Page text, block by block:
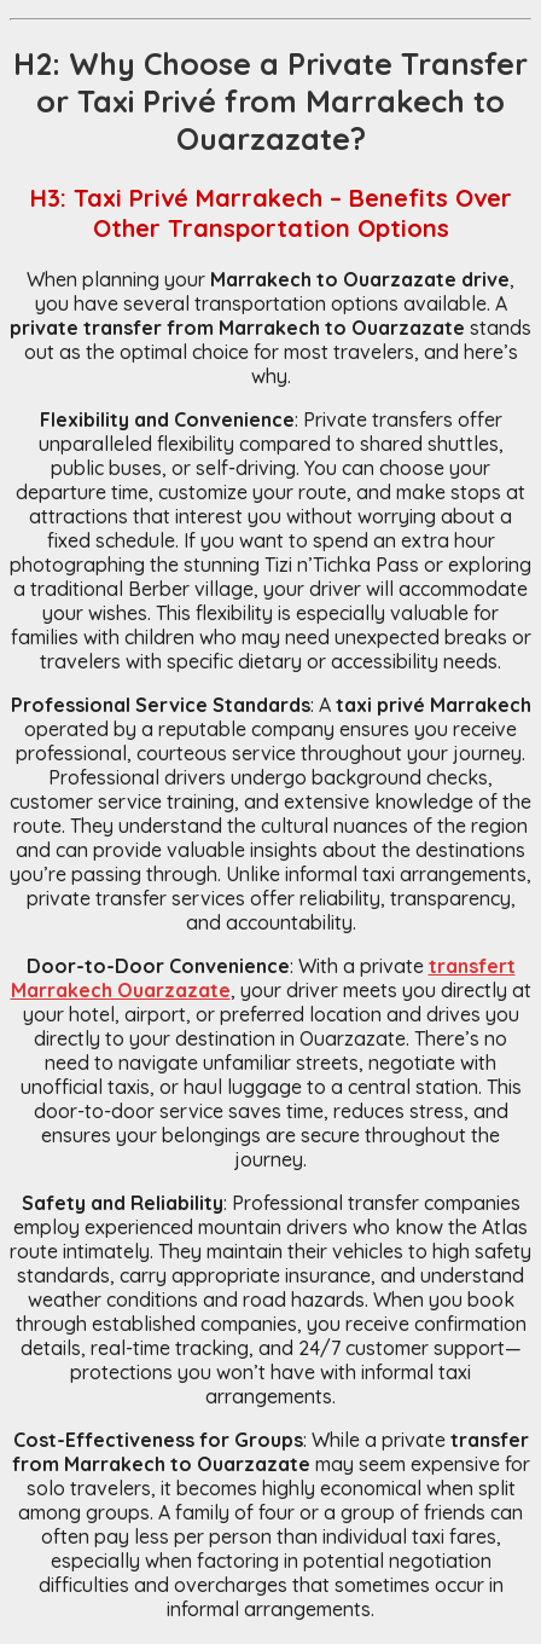
H2: Why Choose a Private Transfer
or Taxi Privé from Marrakech to
Ouarzazate?
H3: Taxi Privé Marrakech – Benefits Over
Other Transportation Options
When planning your Marrakech to Ouarzazate drive,
you have several transportation options available. A
private transfer from Marrakech to Ouarzazate stands
out as the optimal choice for most travelers, and here’s
why.
Flexibility and Convenience: Private transfers offer
unparalleled flexibility compared to shared shuttles,
public buses, or self-driving. You can choose your
departure time, customize your route, and make stops at
attractions that interest you without worrying about a
fixed schedule. If you want to spend an extra hour
photographing the stunning Tizi n’Tichka Pass or exploring
a traditional Berber village, your driver will accommodate
your wishes. This flexibility is especially valuable for
families with children who may need unexpected breaks or
travelers with specific dietary or accessibility needs.
Professional Service Standards: A taxi privé Marrakech
operated by a reputable company ensures you receive
professional, courteous service throughout your journey.
Professional drivers undergo background checks,
customer service training, and extensive knowledge of the
route. They understand the cultural nuances of the region
and can provide valuable insights about the destinations
you’re passing through. Unlike informal taxi arrangements,
private transfer services offer reliability, transparency,
and accountability.
Door-to-Door Convenience: With a private transfert
Marrakech Ouarzazate, your driver meets you directly at
your hotel, airport, or preferred location and drives you
directly to your destination in Ouarzazate. There’s no
need to navigate unfamiliar streets, negotiate with
unofficial taxis, or haul luggage to a central station. This
door-to-door service saves time, reduces stress, and
ensures your belongings are secure throughout the
journey.
Safety and Reliability: Professional transfer companies
employ experienced mountain drivers who know the Atlas
route intimately. They maintain their vehicles to high safety
standards, carry appropriate insurance, and understand
weather conditions and road hazards. When you book
through established companies, you receive confirmation
details, real-time tracking, and 24/7 customer support—
protections you won’t have with informal taxi
arrangements.
Cost-Effectiveness for Groups: While a private transfer
from Marrakech to Ouarzazate may seem expensive for
solo travelers, it becomes highly economical when split
among groups. A family of four or a group of friends can
often pay less per person than individual taxi fares,
especially when factoring in potential negotiation
difficulties and overcharges that sometimes occur in
informal arrangements.